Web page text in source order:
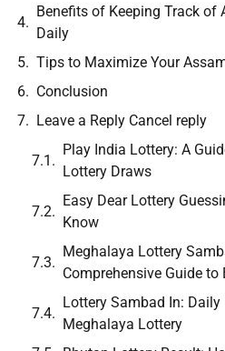
Benefits of Keeping Track of
Daily
Tips to Maximize Your
Conclusion
Leave a Reply Cancel reply
Play India Lottery: A
Lottery Draws
Easy Dear Lottery
Know
Meghalaya Lottery
Comprehensive Guide to
Lottery Sambad In: Daily
Meghalaya Lottery